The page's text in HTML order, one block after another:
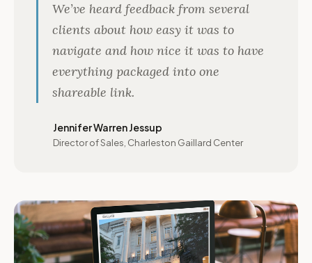
We’ve heard feedback from several
clients about how easy it was to
navigate and how nice it was to have
everything packaged into one
shareable link.
Jennifer Warren Jessup
Director of Sales, Charleston Gaillard Center